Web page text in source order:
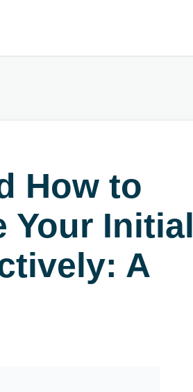
How to
Your Initial
A